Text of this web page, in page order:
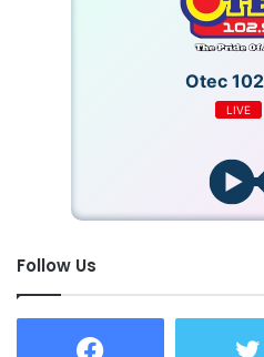
Otec
LIVE
Follow Us